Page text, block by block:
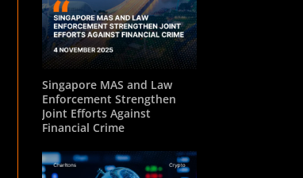
Singapore MAS and Law
Enforcement Strengthen
Joint Efforts Against
Financial Crime